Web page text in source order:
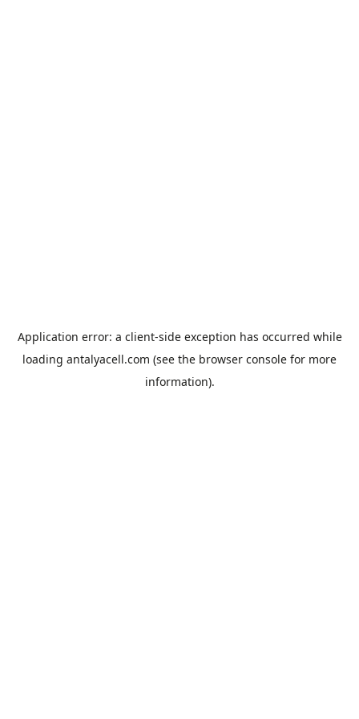
Application error: a client-side exception has occurred while
loading antalyacell.com (see the browser console for more
information).